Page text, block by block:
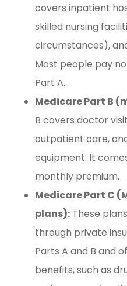
covers inpatient
skilled nursing
circumstances),
Most people pay
Part A.
Medicare Part B
B covers doctor
outpatient care,
equipment. It
monthly premium.
Medicare Part C
plans): These
through private
Parts A and B and
benefits, such as